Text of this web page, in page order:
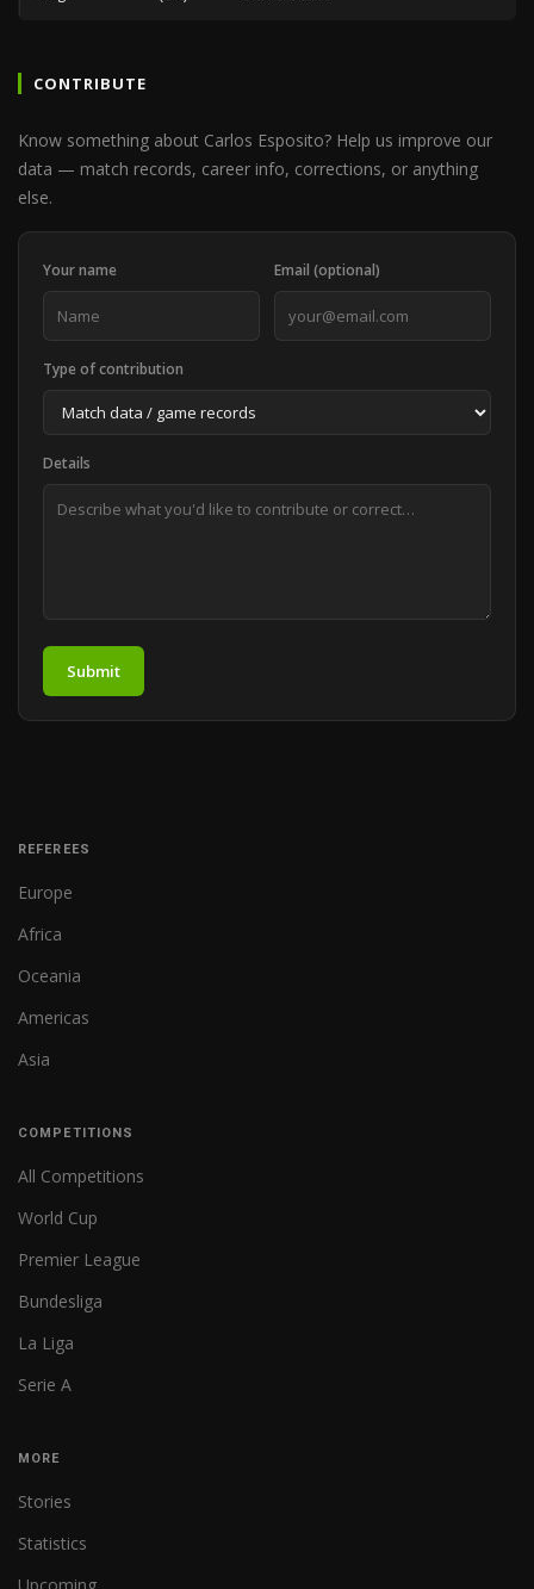
CONTRIBUTE
Know something about Carlos Esposito? Help us improve our
data — match records, career info, corrections, or anything
else.
Your name Email (optional)
Type of contribution
Details
Submit
REFEREES
Europe
Africa
Oceania
Americas
Asia
COMPETITIONS
All Competitions
World Cup
Premier League
Bundesliga
La Liga
Serie A
MORE
Stories
Statistics